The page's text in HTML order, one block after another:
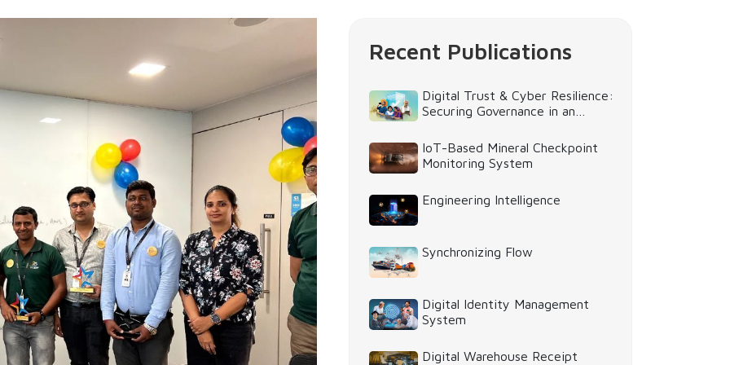
Recent Publications
Digital Trust & Cyber Resilience:
Securing Governance in an
IoT-Based Mineral Checkpoint
Monitoring System
Engineering Intelligence
Synchronizing Flow
Digital Identity Management
System
Digital Warehouse Receipt